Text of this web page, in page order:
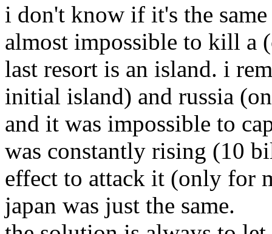
i don't know if it's the
almost impossible to kill a
last resort is an island. i
initial island) and russia
and it was impossible to
was constantly rising (10
effect to attack it (only for
japan was just the same.